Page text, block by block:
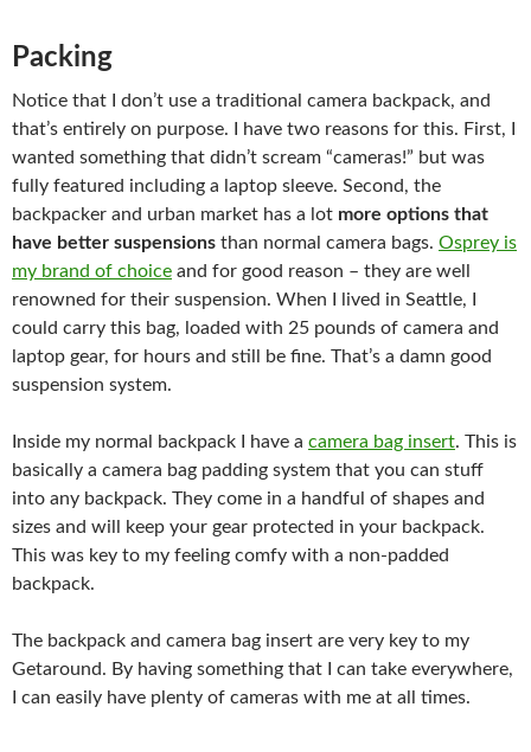
Packing
Notice that I don’t use a traditional camera backpack, and
that’s entirely on purpose. I have two reasons for this. First, I
wanted something that didn’t scream “cameras!” but was
fully featured including a laptop sleeve. Second, the
backpacker and urban market has a lot more options that
have better suspensions than normal camera bags. Osprey is
my brand of choice and for good reason – they are well
renowned for their suspension. When I lived in Seattle, I
could carry this bag, loaded with 25 pounds of camera and
laptop gear, for hours and still be fine. That’s a damn good
suspension system.
Inside my normal backpack I have a camera bag insert. This is
basically a camera bag padding system that you can stuff
into any backpack. They come in a handful of shapes and
sizes and will keep your gear protected in your backpack.
This was key to my feeling comfy with a non-padded
backpack.
The backpack and camera bag insert are very key to my
Getaround. By having something that I can take everywhere,
I can easily have plenty of cameras with me at all times.